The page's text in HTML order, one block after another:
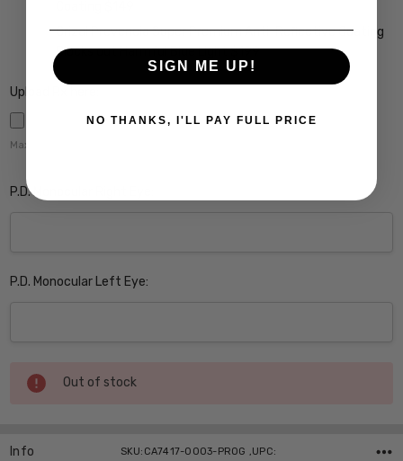
Crizal Prevencia Super Premium Anti-Reflective Coating
Blocks out Harmful Blue Light $199
Upload Rx here:
Maximum file size is
P.D. Monocular Right Eye:
P.D. Monocular Left Eye:
Current
Stock:
Out of stock
Info SKU:CA7417-0003-PROG ,UPC:
SIGN ME UP!
NO THANKS, I'LL PAY FULL PRICE